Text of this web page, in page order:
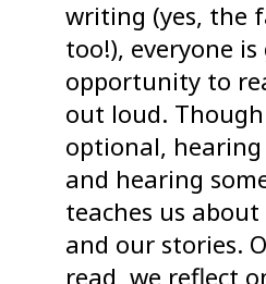
writing (yes, the
too!), everyone
opportunity to
out loud.
optional,
and hearing
teaches us
and our stories.
read, we reflect